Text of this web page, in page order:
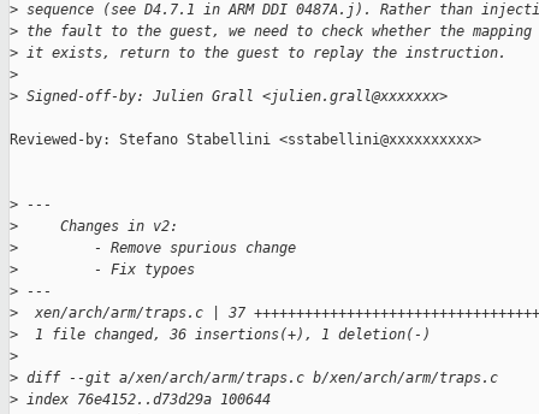
> sequence (see D4.7.1 in ARM DDI 0487A.j). Rather than
> the fault to the guest, we need to check whether the
> it exists, return to the guest to replay the instruction.
>
> Signed-off-by: Julien Grall <julien.grall@xxxxxxx>
Reviewed-by: Stefano Stabellini <sstabellini@xxxxxxxxxx>
> ---
>
     Changes in v2:
>
         - Remove spurious change
>
         - Fix typoes
> ---
>
xen/arch/arm/traps.c | 37
>
  1 file changed, 36 insertions(+), 1 deletion(-)
>
> diff --git a/xen/arch/arm/traps.c b/xen/arch/arm/traps.c
> index 76e4152..d73d29a 100644